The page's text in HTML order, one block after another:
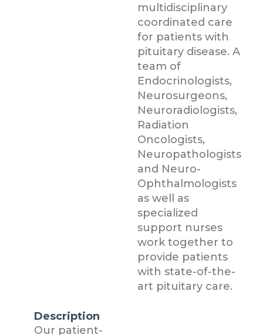
multidisciplinary
coordinated care
for patients with
pituitary disease. A
team of
Endocrinologists,
Neurosurgeons,
Neuroradiologists,
Radiation
Oncologists,
Neuropathologists
and Neuro-
Ophthalmologists
as well as
specialized
support nurses
work together to
provide patients
with state-of-the-
art pituitary care.
Description
Our patient-